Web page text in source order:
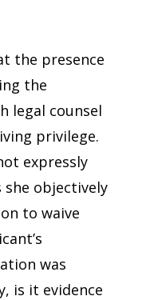
the presence
the
legal counsel
privilege.
expressly
she objectively
to waive
was
is it evidence